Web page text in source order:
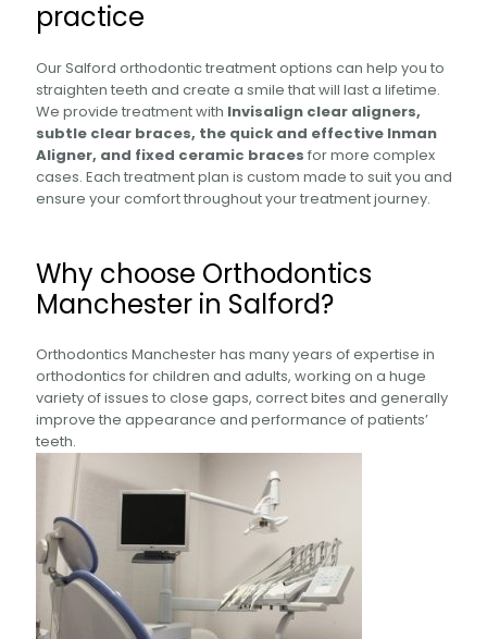
practice
Our Salford orthodontic treatment options can help you to
straighten teeth and create a smile that will last a lifetime.
We provide treatment with Invisalign clear aligners,
subtle clear braces, the quick and effective Inman
Aligner, and fixed ceramic braces for more complex
cases. Each treatment plan is custom made to suit you and
ensure your comfort throughout your treatment journey.
Why choose Orthodontics
Manchester in Salford?
Orthodontics Manchester has many years of expertise in
orthodontics for children and adults, working on a huge
variety of issues to close gaps, correct bites and generally
improve the appearance and performance of patients’
teeth.